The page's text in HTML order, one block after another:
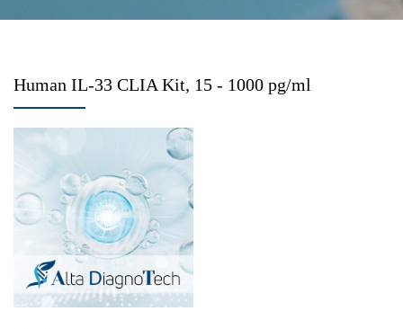
Human IL-33 CLIA Kit, 15 - 1000 pg/ml